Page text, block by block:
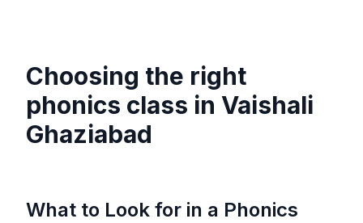
Choosing the right
phonics class in Vaishali
Ghaziabad
What to Look for in a Phonics